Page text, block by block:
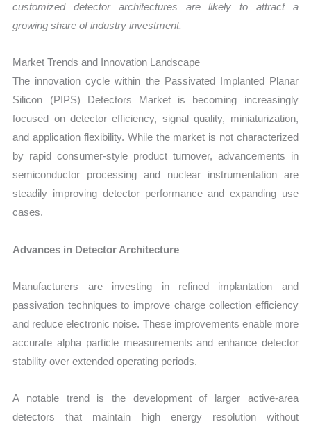
customized detector architectures are likely to attract a
growing share of industry investment.
Market Trends and Innovation Landscape
The innovation cycle within the Passivated Implanted Planar
Silicon (PIPS) Detectors Market is becoming increasingly
focused on detector efficiency, signal quality, miniaturization,
and application flexibility. While the market is not characterized
by rapid consumer-style product turnover, advancements in
semiconductor processing and nuclear instrumentation are
steadily improving detector performance and expanding use
cases.
Advances in Detector Architecture
Manufacturers are investing in refined implantation and
passivation techniques to improve charge collection efficiency
and reduce electronic noise. These improvements enable more
accurate alpha particle measurements and enhance detector
stability over extended operating periods.
A notable trend is the development of larger active-area
detectors that maintain high energy resolution without